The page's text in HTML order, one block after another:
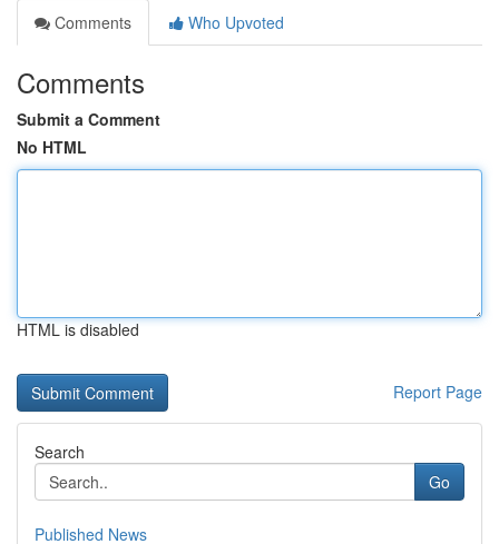
Comments
Who Upvoted
Comments
Submit a Comment
No HTML
HTML is disabled
Report Page
Search
Go
Published News